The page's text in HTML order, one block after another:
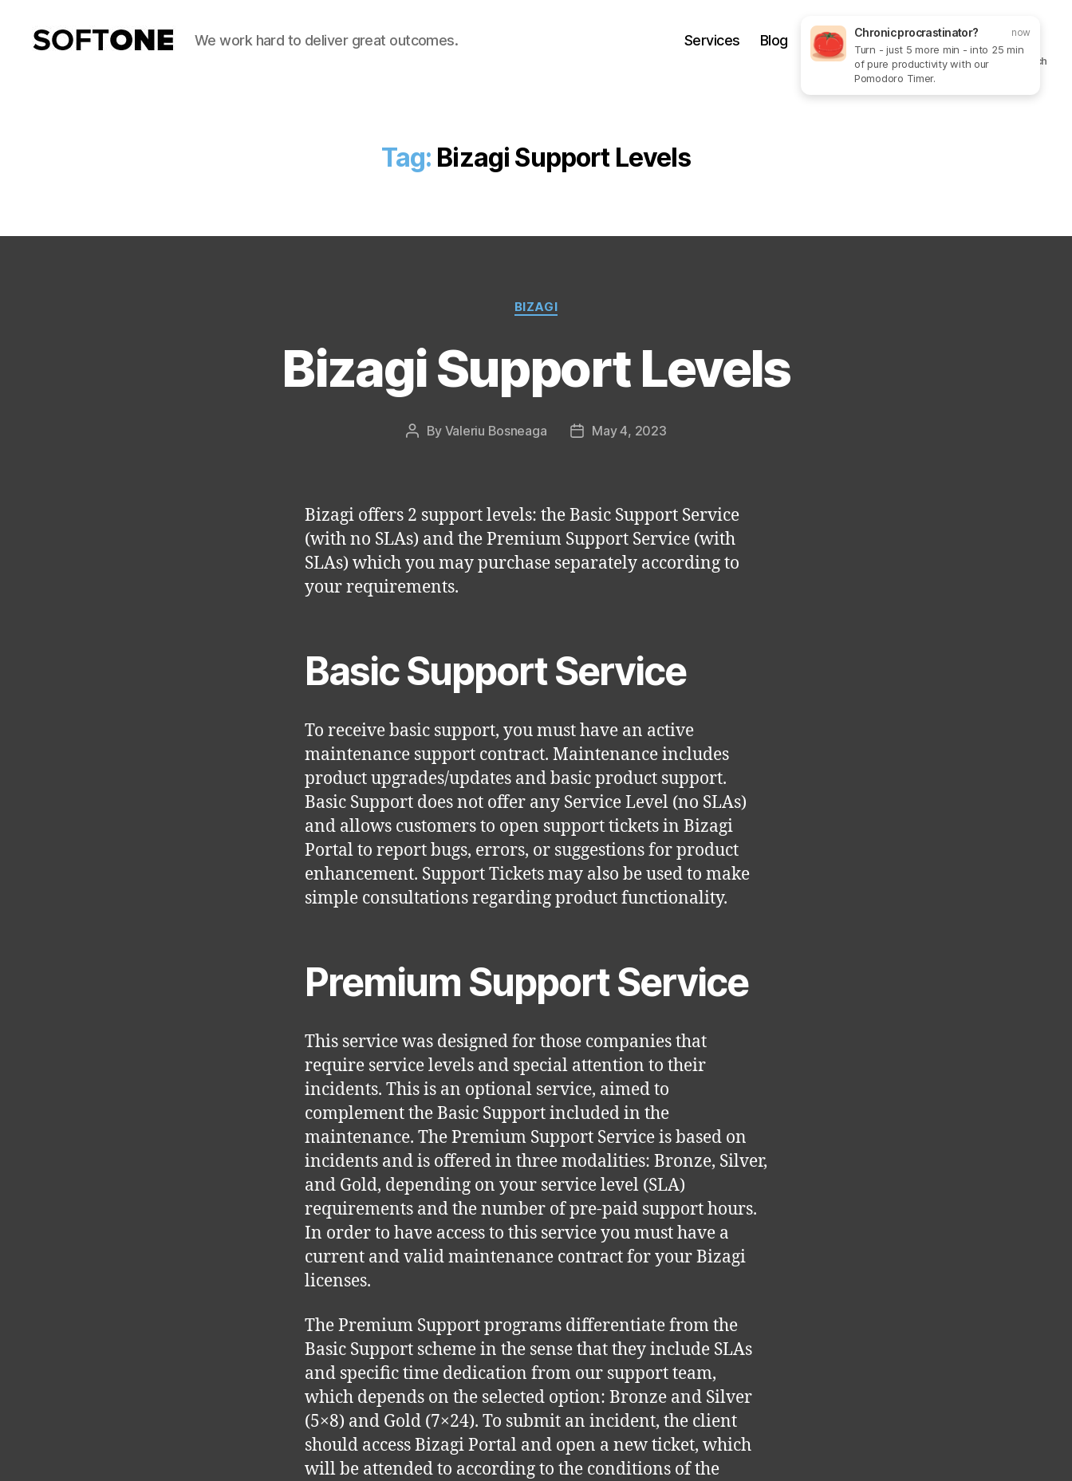
We work hard to deliver great outcomes. Services Blog Get In Touch More
Search
Tag: Bizagi Support Levels
Categories
BIZAGI
Bizagi Support Levels
Post
By Valeriu Bosneaga
PostMay 4, 2023
Bizagi offers 2 support levels: the Basic Support Service
(with no SLAs) and the Premium Support Service (with
SLAs) which you may purchase separately according to
your requirements.
Basic Support Service
To receive basic support, you must have an active
maintenance support contract. Maintenance includes
product upgrades/updates and basic product support.
Basic Support does not offer any Service Level (no SLAs)
and allows customers to open support tickets in Bizagi
Portal to report bugs, errors, or suggestions for product
enhancement. Support Tickets may also be used to make
simple consultations regarding product functionality.
Premium Support Service
This service was designed for those companies that
require service levels and special attention to their
incidents. This is an optional service, aimed to
complement the Basic Support included in the
maintenance. The Premium Support Service is based on
incidents and is offered in three modalities: Bronze, Silver,
and Gold, depending on your service level (SLA)
requirements and the number of pre-paid support hours.
In order to have access to this service you must have a
current and valid maintenance contract for your Bizagi
licenses.
The Premium Support programs differentiate from the
Basic Support scheme in the sense that they include SLAs
and specific time dedication from our support team,
which depends on the selected option: Bronze and Silver
(5×8) and Gold (7×24). To submit an incident, the client
should access Bizagi Portal and open a new ticket, which
will be attended to according to the conditions of the
Chronic procrastinator? now
Turn - just 5 more min - into 25 min
of pure productivity with our
Pomodoro Timer.